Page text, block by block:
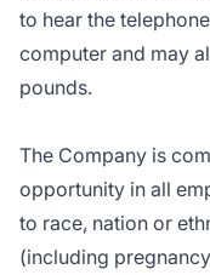
to hear the
computer and may
pounds.
The Company is
opportunity in all
to race, nation or
(including